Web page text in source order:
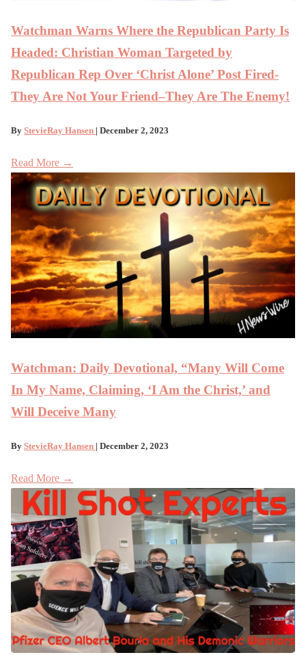
Watchman Warns Where the Republican Party Is
Headed: Christian Woman Targeted by
Republican Rep Over ‘Christ Alone’ Post Fired-
They Are Not Your Friend–They Are The Enemy!
By StevieRay Hansen | December 2, 2023
Read More →
Watchman: Daily Devotional, “Many Will Come
In My Name, Claiming, ‘I Am the Christ,’ and
Will Deceive Many
By StevieRay Hansen | December 2, 2023
Read More →